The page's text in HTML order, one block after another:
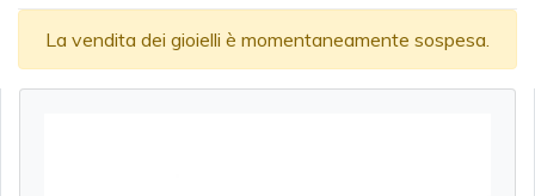
La vendita dei gioielli è momentaneamente sospesa.